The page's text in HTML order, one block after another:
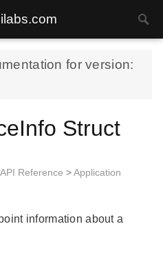
for version:
Struct
Reference >Application
information about a